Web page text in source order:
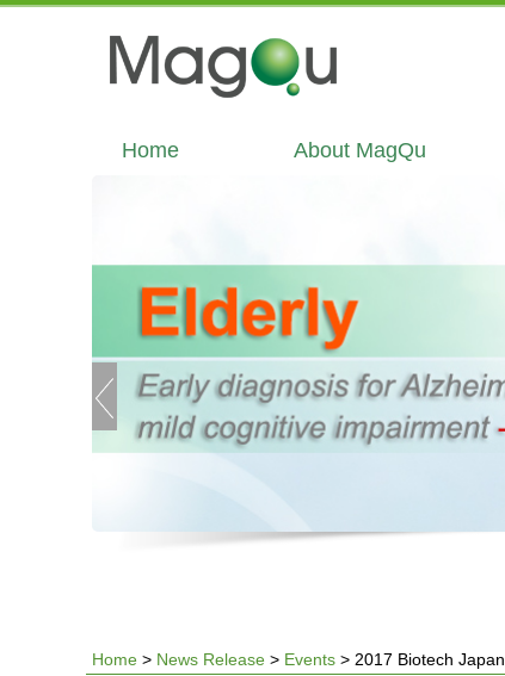
Home About MagQu
Home > News Release > Events > 2017 Biotech Japan